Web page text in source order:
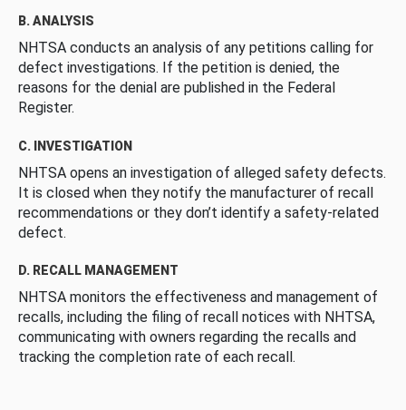
B. ANALYSIS
NHTSA conducts an analysis of any petitions calling for
defect investigations. If the petition is denied, the
reasons for the denial are published in the Federal
Register.
C. INVESTIGATION
NHTSA opens an investigation of alleged safety defects.
It is closed when they notify the manufacturer of recall
recommendations or they don’t identify a safety-related
defect.
D. RECALL MANAGEMENT
NHTSA monitors the effectiveness and management of
recalls, including the filing of recall notices with NHTSA,
communicating with owners regarding the recalls and
tracking the completion rate of each recall.